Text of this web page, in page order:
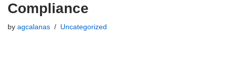
Compliance
by agcalanas Uncategorized